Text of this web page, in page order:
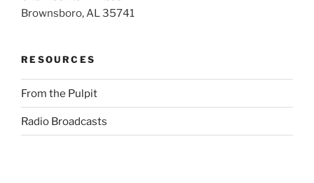
Brownsboro, AL 35741
RESOURCES
From the Pulpit
Radio Broadcasts